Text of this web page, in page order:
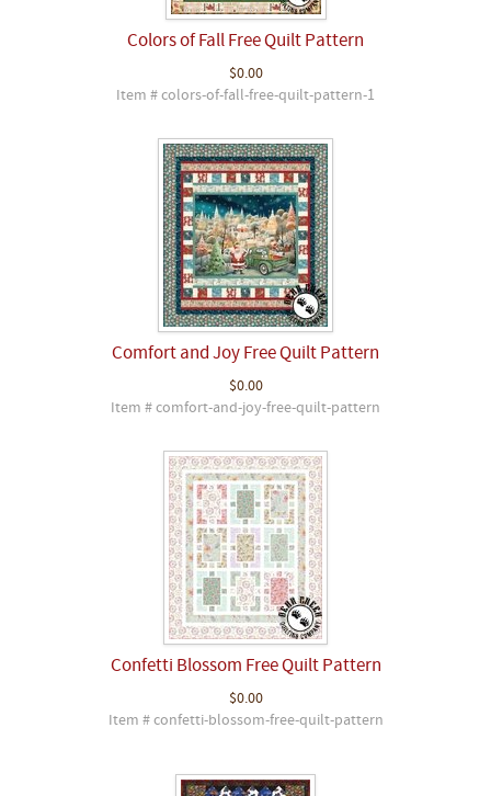
Colors of Fall Free Quilt Pattern
$0.00
Item # colors-of-fall-free-quilt-pattern-1
Comfort and Joy Free Quilt Pattern
$0.00
Item # comfort-and-joy-free-quilt-pattern
Confetti Blossom Free Quilt Pattern
$0.00
Item # confetti-blossom-free-quilt-pattern